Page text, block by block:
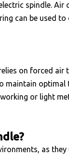
spindle. Air
can be used
on forced air
maintain optimal
or light
as